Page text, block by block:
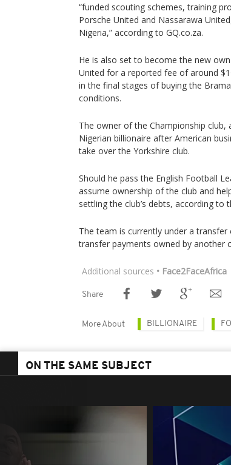
“funded scouting schemes, training
Porsche United and Nassarawa
Nigeria,” according to GQ.co.za.
He is also set to become the new
United for a reported fee of around
in the final stages of buying the
conditions.
The owner of the Championship
Nigerian billionaire after American
take over the Yorkshire club.
Should he pass the English Football
assume ownership of the club and
settling the club’s debts, according to
The team is currently under a
transfer payments owned by another
Additional sources • Face2FaceAfrica
Share
More About BILLIONAIRE
ON THE SAME SUBJECT